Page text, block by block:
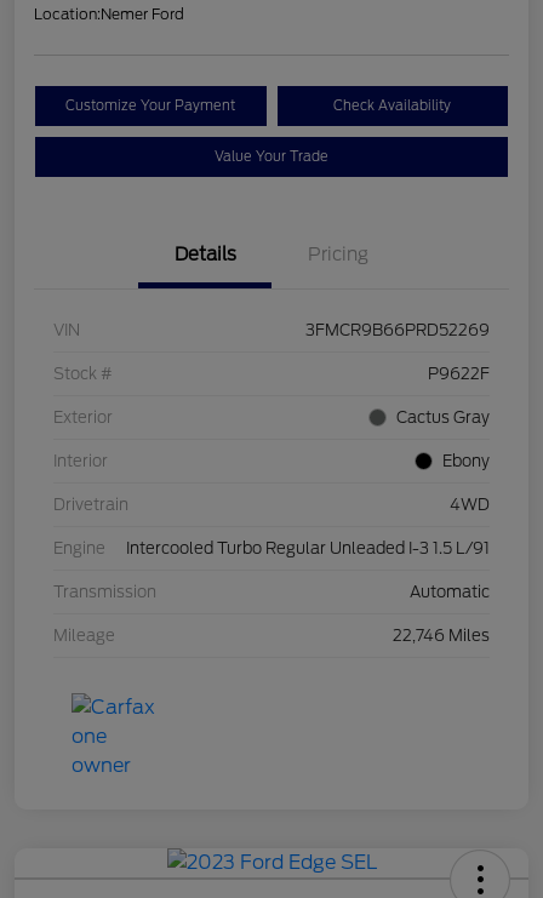
Location:Nemer Ford
Customize Your Payment Check Availability
Value Your Trade
Details Pricing
VIN 3FMCR9B66PRD52269
Stock # P9622F
Exterior Cactus Gray
Interior Ebony
Drivetrain 4WD
Engine Intercooled Turbo Regular Unleaded I-3 1.5 L/91
Transmission Automatic
Mileage 22,746 Miles